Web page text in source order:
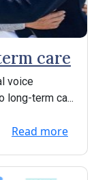
care
voice
long-term ca...
Read more